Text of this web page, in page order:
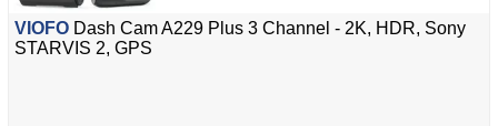
VIOFO Dash Cam A229 Plus 3 Channel - 2K, HDR, Sony
STARVIS 2, GPS